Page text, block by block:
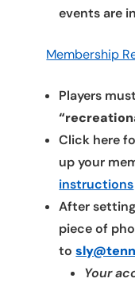
events are
Membership
Players
Click here
up your
instructions
After
piece of
to
Your